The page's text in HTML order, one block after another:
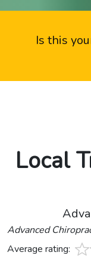
Is this
Local
Advanced
Average rating: